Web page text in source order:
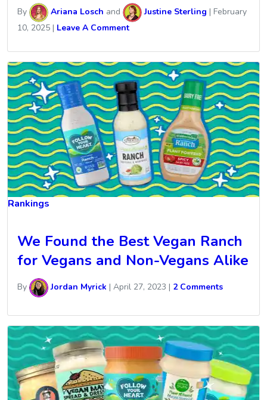
By Ariana Losch and Justine Sterling | February
10, 2025 | Leave A Comment
Rankings
We Found the Best Vegan Ranch
for Vegans and Non-Vegans Alike
By Jordan Myrick | April 27, 2023 | 2 Comments